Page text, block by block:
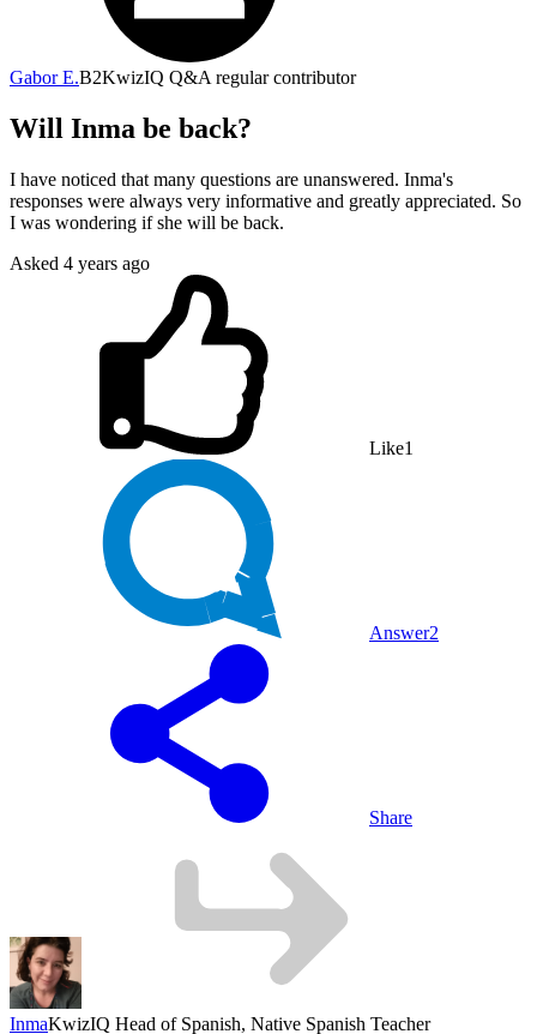
Gabor E.B2KwizIQ Q&A regular contributor
Will Inma be back?
I have noticed that many questions are unanswered. Inma's
responses were always very informative and greatly appreciated. So
I was wondering if she will be back.
Asked 4 years ago
Like1
Answer2
Share
InmaKwizIQ Head of Spanish, Native Spanish Teacher